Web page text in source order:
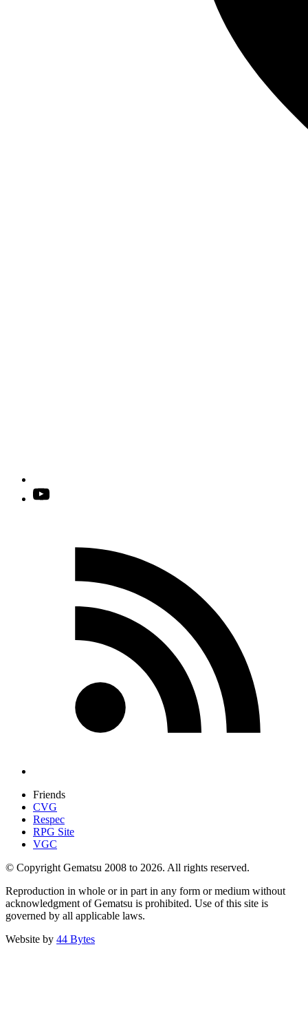
Friends
CVG
Respec
RPG Site
VGC
© Copyright Gematsu 2008 to 2026. All rights reserved.
Reproduction in whole or in part in any form or medium without
acknowledgment of Gematsu is prohibited. Use of this site is
governed by all applicable laws.
Website by 44 Bytes